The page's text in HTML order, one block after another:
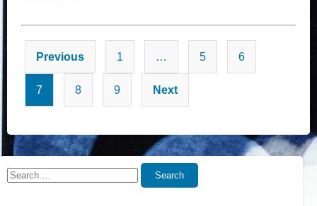
Posts
pagination
Previous 1 … 5 6
7 8 9 Next
Search
Search